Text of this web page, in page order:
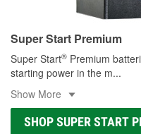
Super Start Premium
Super Start® Premium
starting power in the m...
Show More
SHOP SUPER START